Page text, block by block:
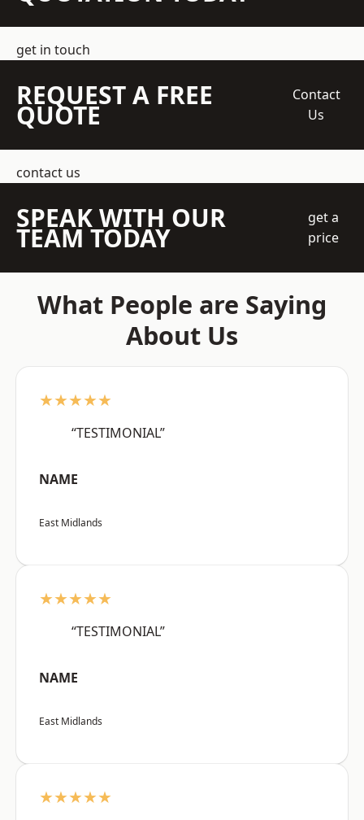
get in touch
REQUEST A FREE
QUOTE
Contact
Us
contact us
SPEAK WITH OUR
TEAM TODAY
get a
price
What People are Saying
About Us
★★★★★
“TESTIMONIAL”
NAME
East Midlands
★★★★★
“TESTIMONIAL”
NAME
East Midlands
★★★★★